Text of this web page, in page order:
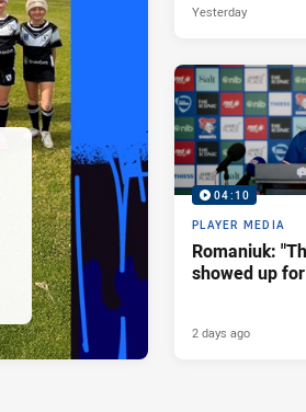
Yesterday
04:10
PLAYER MEDIA
Romaniuk:
showed up
2 days ago